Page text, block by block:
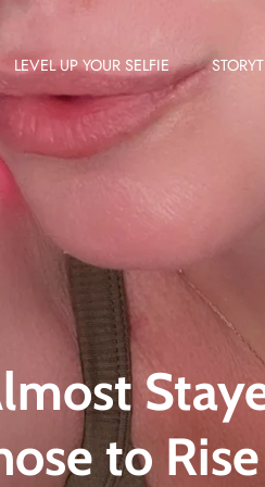
LEVEL UP YOUR SELFIE
to Rise